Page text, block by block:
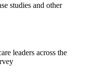
studies and other
leaders across the